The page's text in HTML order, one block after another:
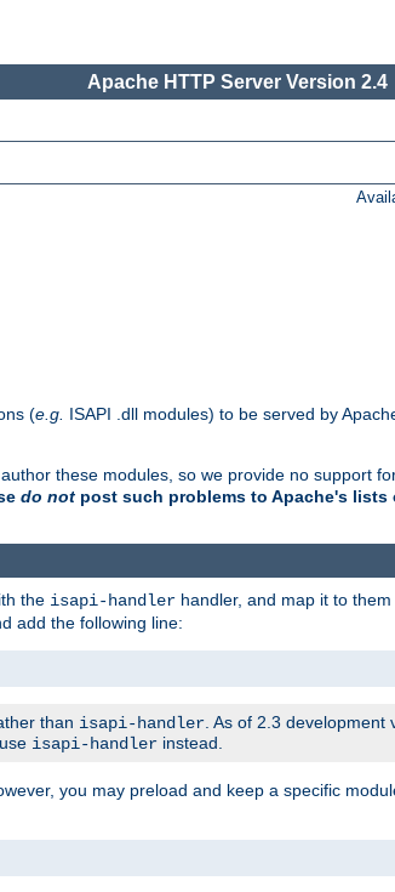
Apache HTTP Server Version 2.4
(e.g. ISAPI .dll modules) to be served by
these modules, so we provide no support
do not post such problems to Apache's lists
the isapi-handler handler, and map it to
add the following line:
than isapi-handler . As of 2.3
isapi-handler instead.
you may preload and keep a specific